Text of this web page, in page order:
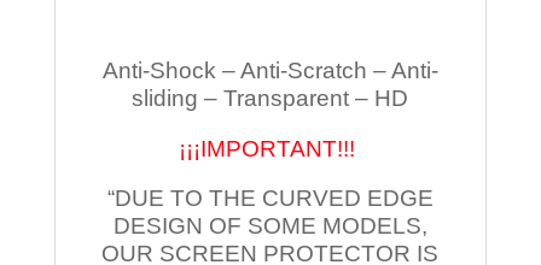
Anti-Shock – Anti-Scratch – Anti-
sliding – Transparent – HD
¡¡¡IMPORTANT!!!
“DUE TO THE CURVED EDGE
DESIGN OF SOME MODELS,
OUR SCREEN PROTECTOR IS